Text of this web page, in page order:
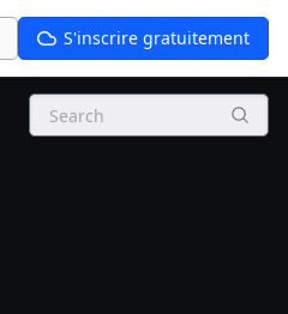
S'inscrire gratuitement
Search